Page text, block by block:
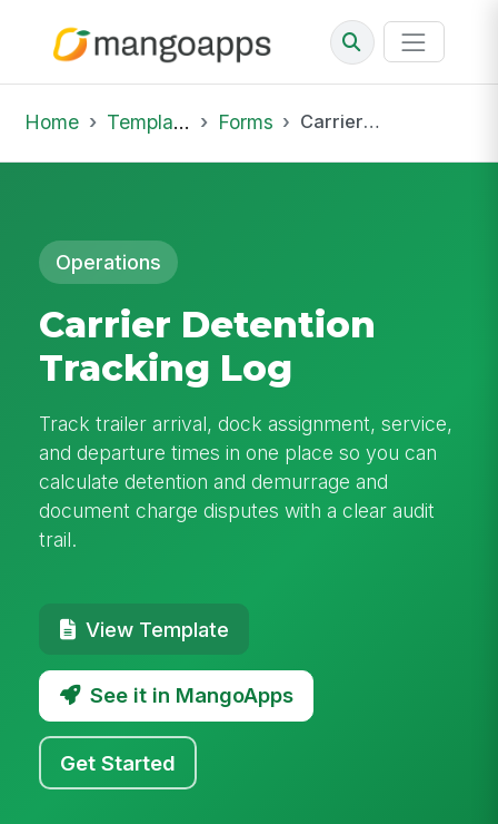
Home Template Library Forms Carrier Detention Tracking Log
Operations
Carrier Detention
Tracking Log
Track trailer arrival, dock assignment, service,
and departure times in one place so you can
calculate detention and demurrage and
document charge disputes with a clear audit
trail.
View Template
See it in MangoApps
Get Started